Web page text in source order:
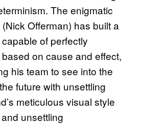
The enigmatic
Offerman) has built a
of perfectly
on cause and effect,
his team to see into the
future with unsettling
meticulous visual style
unsettling